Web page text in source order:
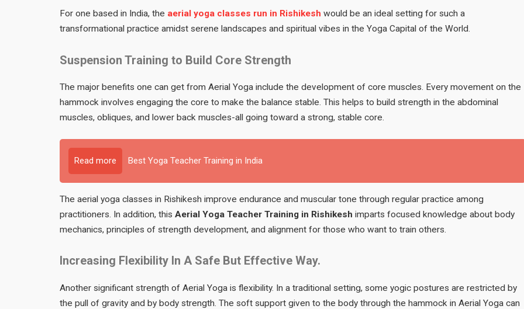
For one based in India, the aerial yoga classes run in Rishikesh would be an ideal setting for such a
transformational practice amidst serene landscapes and spiritual vibes in the Yoga Capital of the World.
Suspension Training to Build Core Strength
The major benefits one can get from Aerial Yoga include the development of core muscles. Every movement on the
hammock involves engaging the core to make the balance stable. This helps to build strength in the abdominal
muscles, obliques, and lower back muscles-all going toward a strong, stable core.
Read more Best Yoga Teacher Training in India
The aerial yoga classes in Rishikesh improve endurance and muscular tone through regular practice among
practitioners. In addition, this Aerial Yoga Teacher Training in Rishikesh imparts focused knowledge about body
mechanics, principles of strength development, and alignment for those who want to train others.
Increasing Flexibility In A Safe But Effective Way.
Another significant strength of Aerial Yoga is flexibility. In a traditional setting, some yogic postures are restricted by
the pull of gravity and by body strength. The soft support given to the body through the hammock in Aerial Yoga can